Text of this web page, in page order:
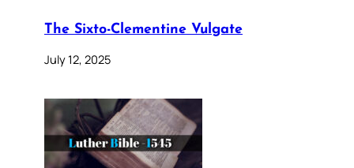
The Sixto-Clementine Vulgate
July 12, 2025